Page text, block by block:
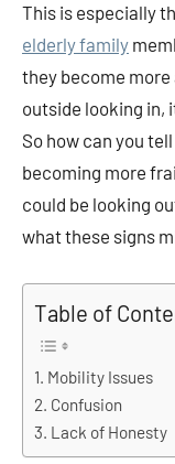
This is especially
elderly family
they become
outside looking in,
So how can you
becoming more
could be looking
what these signs
Table of
Mobility Issues
Confusion
Lack of Honesty